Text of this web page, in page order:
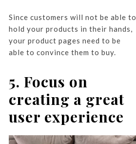
Since customers will not be able to
hold your products in their hands,
your product pages need to be
able to convince them to buy.
5. Focus on
creating a great
user experience